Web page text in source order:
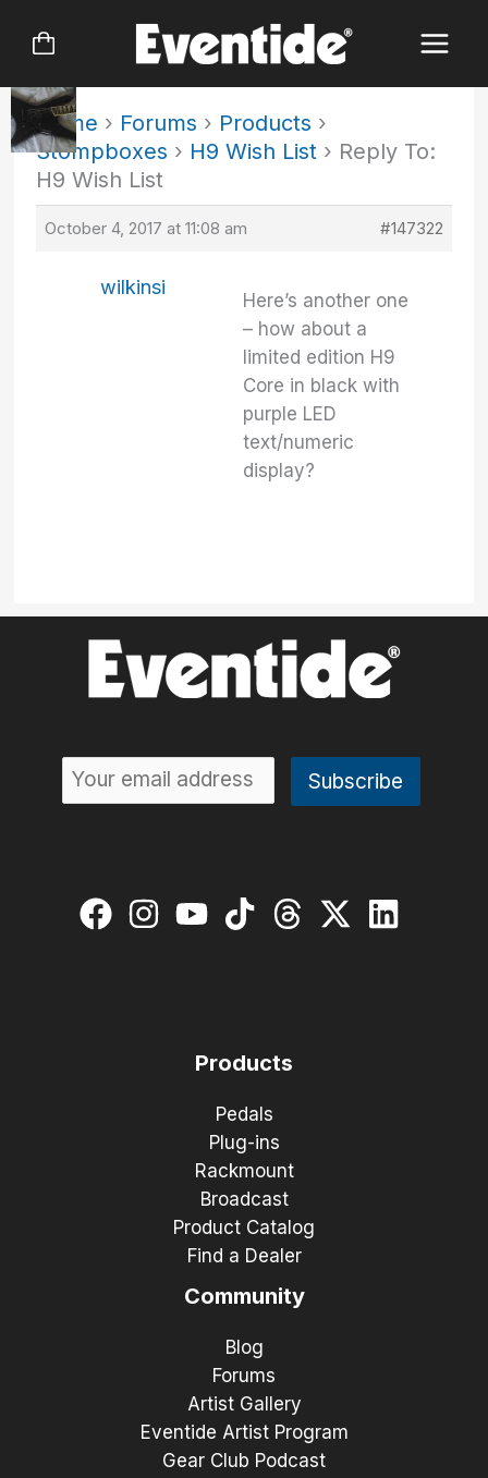
Home › Forums › Products ›
Stompboxes › H9 Wish List › Reply To:
H9 Wish List
October 4, 2017 at 11:08 am #147322
wilkinsi
Here’s another one
– how about a
limited edition H9
Core in black with
purple LED
text/numeric
display?
Products
Pedals
Plug-ins
Rackmount
Broadcast
Product Catalog
Find a Dealer
Community
Blog
Forums
Artist Gallery
Eventide Artist Program
Gear Club Podcast